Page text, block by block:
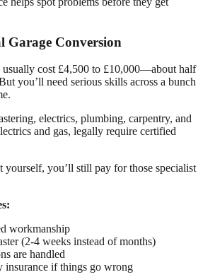
Garage Conversion
usually cost £4,500 to £10,000—about half
you’ll need serious skills across a bunch
electrics, plumbing, carpentry, and
and gas, legally require certified
you’ll still pay for those specialist
workmanship
(2-4 weeks instead of months)
are handled
insurance if things go wrong